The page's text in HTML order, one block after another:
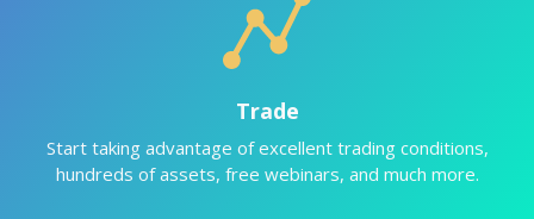
Trade
Start taking advantage of excellent trading conditions,
hundreds of assets, free webinars, and much more.